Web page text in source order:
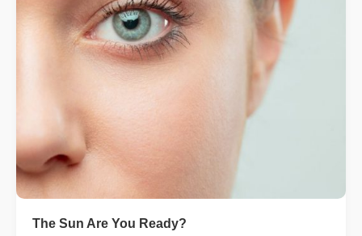
The Sun Are You Ready?